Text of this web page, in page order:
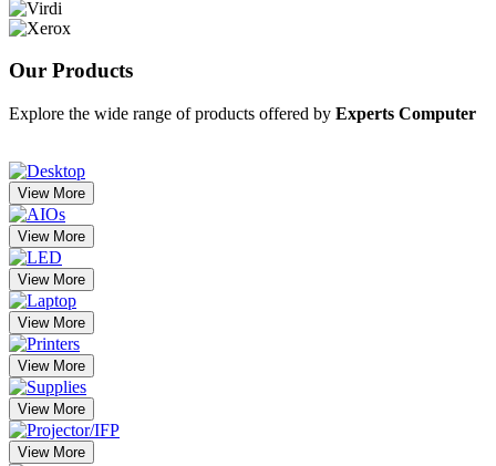
Our Products
Explore the wide range of products offered by Experts Computer
View More
View More
View More
View More
View More
View More
View More